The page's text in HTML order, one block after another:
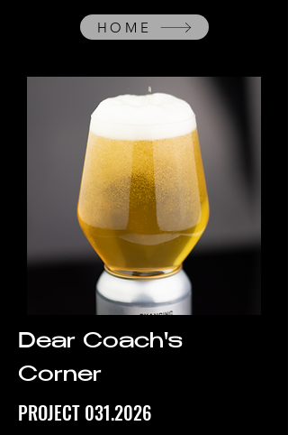
HOME
Dear Coach's
Corner
PROJECT 031.2026